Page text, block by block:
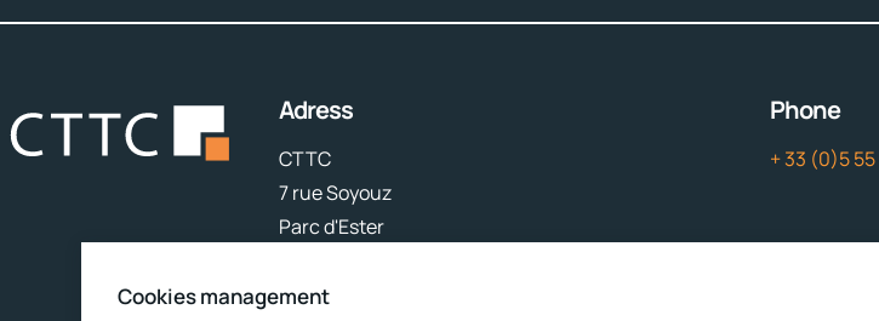
Adress
CTTC
7 rue Soyouz
Parc d'Ester
Phone
+ 33 (0)5 55
Cookies management